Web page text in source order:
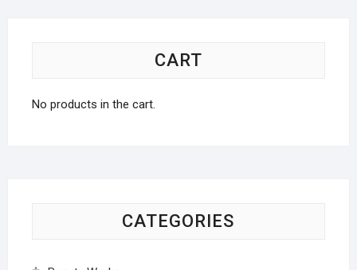
CART
No products in the cart.
CATEGORIES